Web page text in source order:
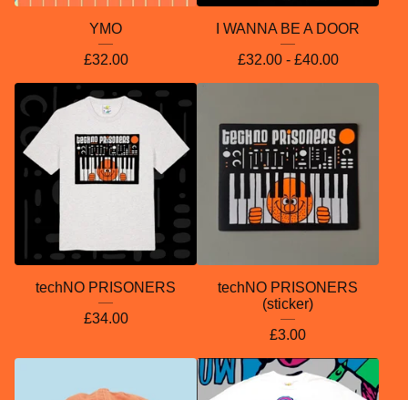
YMO
£32.00
I WANNA BE A DOOR
£32.00 - £40.00
techNO PRISONERS
£34.00
techNO PRISONERS
(sticker)
£3.00